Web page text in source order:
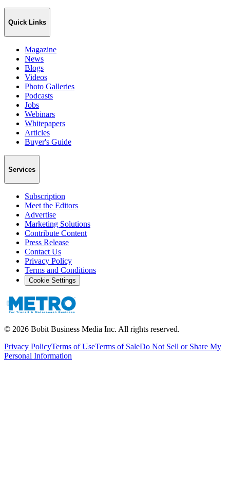
Quick Links
Magazine
News
Blogs
Videos
Photo Galleries
Podcasts
Jobs
Webinars
Whitepapers
Articles
Buyer's Guide
Services
Subscription
Meet the Editors
Advertise
Marketing Solutions
Contribute Content
Press Release
Contact Us
Privacy Policy
Terms and Conditions
Cookie Settings
© 2026 Bobit Business Media Inc. All rights reserved.
Privacy PolicyTerms of UseTerms of SaleDo Not Sell or Share My
Personal Information